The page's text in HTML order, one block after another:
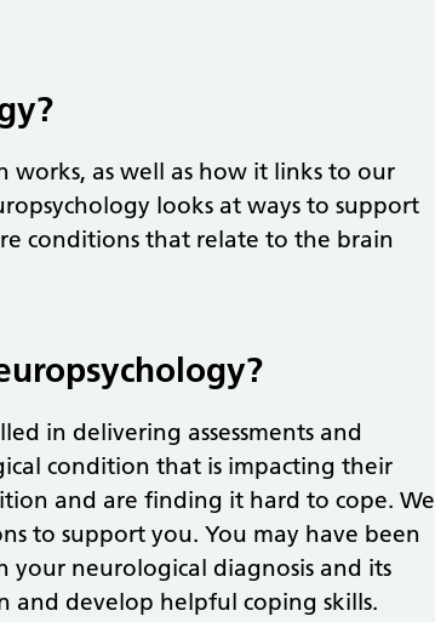
as well as how it links to our
looks at ways to support
conditions that relate to the brain
in delivering assessments and
condition that is impacting their
and are finding it hard to cope. We
to support you. You may have been
neurological diagnosis and its
and develop helpful coping skills.